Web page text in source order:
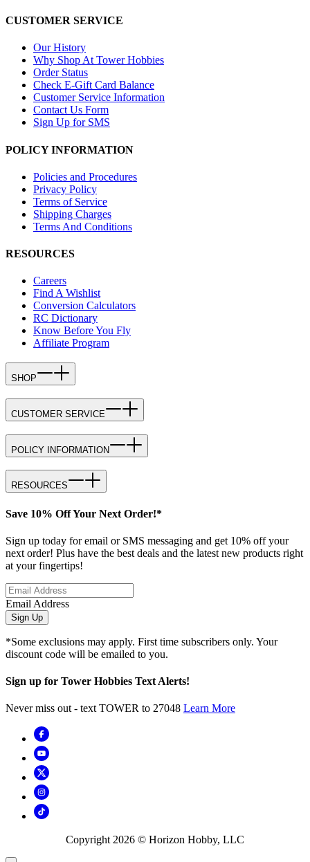
CUSTOMER SERVICE
Our History
Why Shop At Tower Hobbies
Order Status
Check E-Gift Card Balance
Customer Service Information
Contact Us Form
Sign Up for SMS
POLICY INFORMATION
Policies and Procedures
Privacy Policy
Terms of Service
Shipping Charges
Terms And Conditions
RESOURCES
Careers
Find A Wishlist
Conversion Calculators
RC Dictionary
Know Before You Fly
Affiliate Program
SHOP
CUSTOMER SERVICE
POLICY INFORMATION
RESOURCES
Save 10% Off Your Next Order!*
Sign up today for email or SMS messaging and get 10% off your
next order! Plus have the best deals and the latest new products right
at your fingertips!
Email Address
Sign Up
*Some exclusions may apply. First time subscribers only. Your
discount code will be emailed to you.
Sign up for Tower Hobbies Text Alerts!
Never miss out - text TOWER to 27048 Learn More
Copyright 2026 © Horizon Hobby, LLC